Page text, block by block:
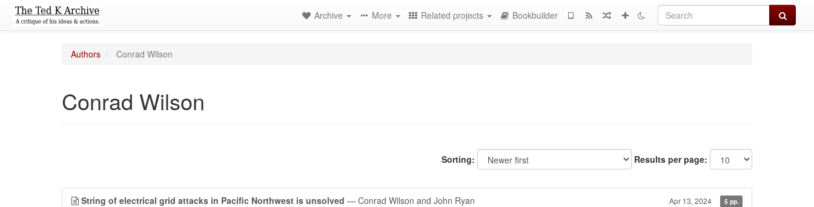
Search
Archive More Related projects Bookbuilder
Authors Conrad Wilson
Conrad Wilson
Sorting: Results per page:
String of electrical grid attacks in Pacific Northwest is unsolved — Conrad Wilson and John Ryan Apr 13, 2024 5 pp.